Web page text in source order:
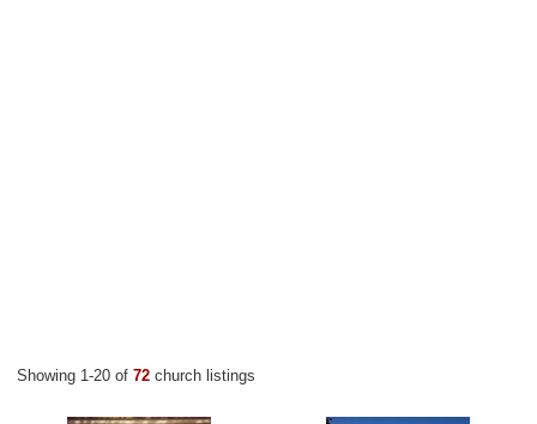
Showing 1-20 of 72 church listings